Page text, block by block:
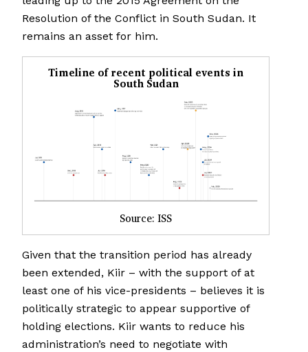
Resolution of the Conflict in South Sudan. It
remains an asset for him.
Timeline of recent political events in
South Sudan
Source: ISS
Given that the transition period has already
been extended, Kiir – with the support of at
least one of his vice-presidents – believes it is
politically strategic to appear supportive of
holding elections. Kiir wants to reduce his
administration’s need to negotiate with